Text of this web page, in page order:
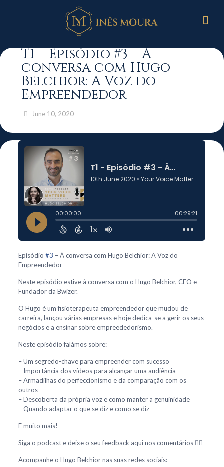
T1 – Episódio #3 – À
conversa com Hugo
Belchior: A Voz do
Empreendedor
June 10, 2020
Episódio #3 – À conversa com Hugo Belchior: A Voz do
Empreendedor
Neste episódio estive à conversa com o Hugo Belchior, CEO e
Fundador da Bwizer.
O Hugo é um fisioterapeuta empreendedor que mudou de
carreira, lançou várias empresas e hoje dedica-se a gerir os seus
negócios e a ensinar sobre empreededorismo.
Neste episódio falámos sobre:
– Um segredo-chave para empreender com sucesso
– Importância dos vídeos para alcançar uma audiência
– Armadilhas do perfeccionismo e da comparação com os
outros
– Descoberta da própria voz e como manter a genuinidade
– Quando adaptar o que se diz e como se diz
E muito mais!
Siga o podcast e deixe o seu feedback aqui nos comentários 👇🏻
Acompanhe o Hugo Belchior nas suas redes sociais: